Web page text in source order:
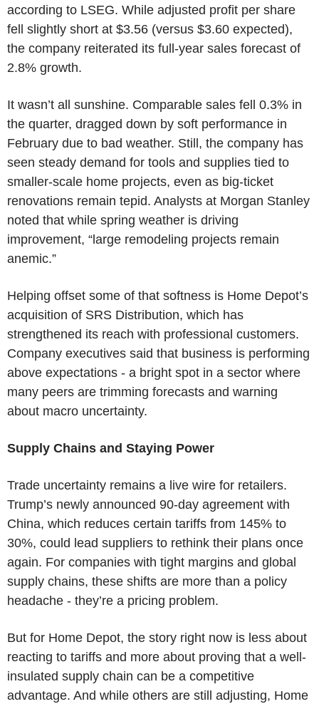
according to LSEG. While adjusted profit per share
fell slightly short at $3.56 (versus $3.60 expected),
the company reiterated its full-year sales forecast of
2.8% growth.
It wasn’t all sunshine. Comparable sales fell 0.3% in
the quarter, dragged down by soft performance in
February due to bad weather. Still, the company has
seen steady demand for tools and supplies tied to
smaller-scale home projects, even as big-ticket
renovations remain tepid. Analysts at Morgan Stanley
noted that while spring weather is driving
improvement, “large remodeling projects remain
anemic.”
Helping offset some of that softness is Home Depot’s
acquisition of SRS Distribution, which has
strengthened its reach with professional customers.
Company executives said that business is performing
above expectations - a bright spot in a sector where
many peers are trimming forecasts and warning
about macro uncertainty.
Supply Chains and Staying Power
Trade uncertainty remains a live wire for retailers.
Trump’s newly announced 90-day agreement with
China, which reduces certain tariffs from 145% to
30%, could lead suppliers to rethink their plans once
again. For companies with tight margins and global
supply chains, these shifts are more than a policy
headache - they’re a pricing problem.
But for Home Depot, the story right now is less about
reacting to tariffs and more about proving that a well-
insulated supply chain can be a competitive
advantage. And while others are still adjusting, Home